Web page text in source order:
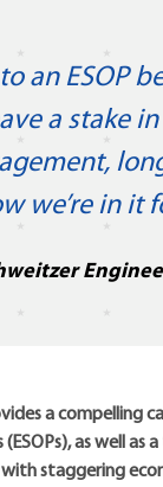
an ESOP
a stake
we’re in it
a
as well
staggering